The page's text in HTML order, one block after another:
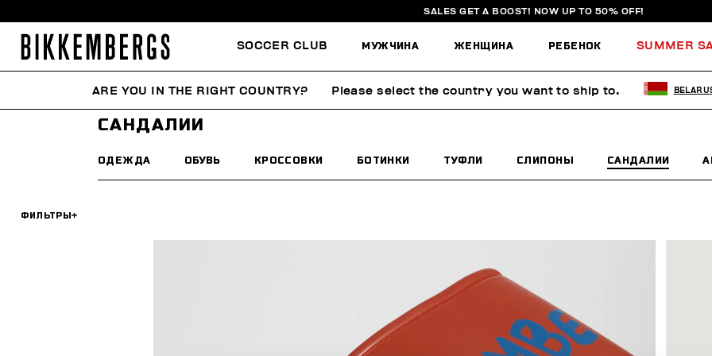
SALES GET A BOOST! NOW UP TO 50% OFF!
SOCCER CLUB МУЖЧИНА ЖЕНЩИНА РЕБЕНОК SUMMER
МУЖЧИНА ОБУВЬ САНДАЛИИ
САНДАЛИИ
ОДЕЖДА ОБУВЬ КРОССОВКИ БОТИНКИ ТУФЛИ СЛИПОНЫ САНДАЛИИ
ФИЛЬТРЫ+
ARE YOU IN THE RIGHT COUNTRY? Please select the country you want to ship to.